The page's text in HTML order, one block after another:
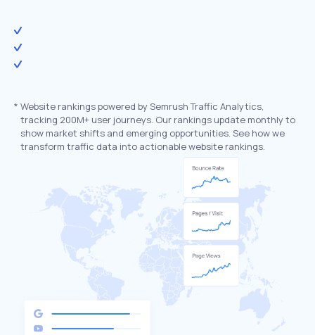
* Website rankings powered by Semrush Traffic Analytics,
tracking 200M+ user journeys. Our rankings update monthly to
show market shifts and emerging opportunities. See how we
transform traffic data into actionable website rankings.